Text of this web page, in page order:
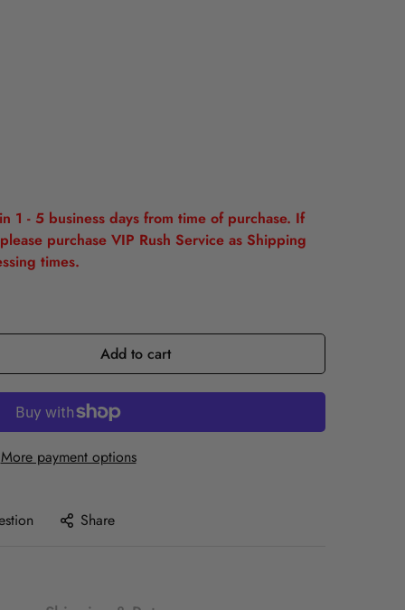
1 - 5 business days from time of purchase. If
purchase VIP Rush Service as Shipping
times.
Add to cart
More payment options
Share